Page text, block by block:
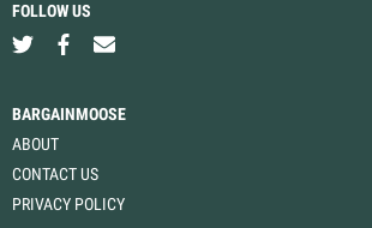
FOLLOW US
BARGAINMOOSE
ABOUT
CONTACT US
PRIVACY POLICY